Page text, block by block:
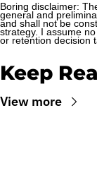
Boring disclaimer:
general and
and shall not be
strategy. I assume
or retention decision
Keep
View more